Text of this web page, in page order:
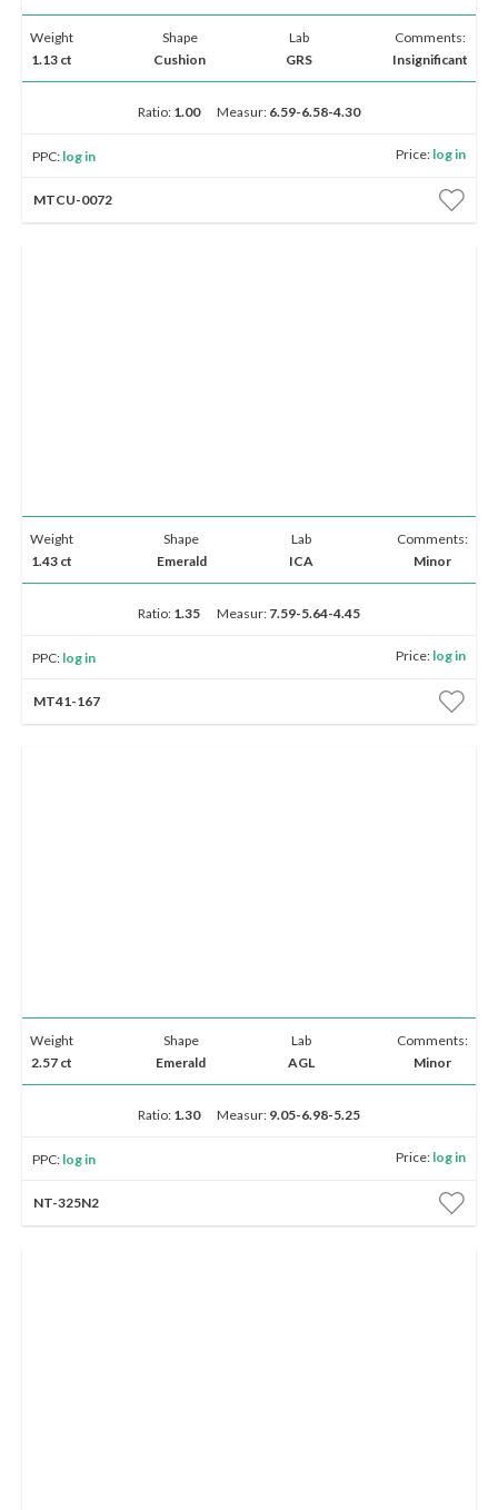
Weight
1.13 ct
Shape
Cushion
Lab
GRS
Comments:
Insignificant
Ratio: 1.00 Measur: 6.59-6.58-4.30
PPC: log in Price: log in
MTCU-0072
Weight
1.43 ct
Shape
Emerald
Lab
ICA
Comments:
Minor
Ratio: 1.35 Measur: 7.59-5.64-4.45
PPC: log in Price: log in
MT41-167
Weight
2.57 ct
Shape
Emerald
Lab
AGL
Comments:
Minor
Ratio: 1.30 Measur: 9.05-6.98-5.25
PPC: log in Price: log in
NT-325N2